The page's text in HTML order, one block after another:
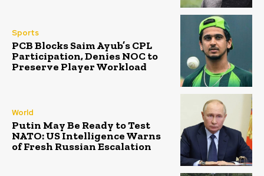
Sports
PCB Blocks Saim Ayub’s CPL
Participation, Denies NOC to
Preserve Player Workload
World
Putin May Be Ready to Test
NATO: US Intelligence Warns
of Fresh Russian Escalation